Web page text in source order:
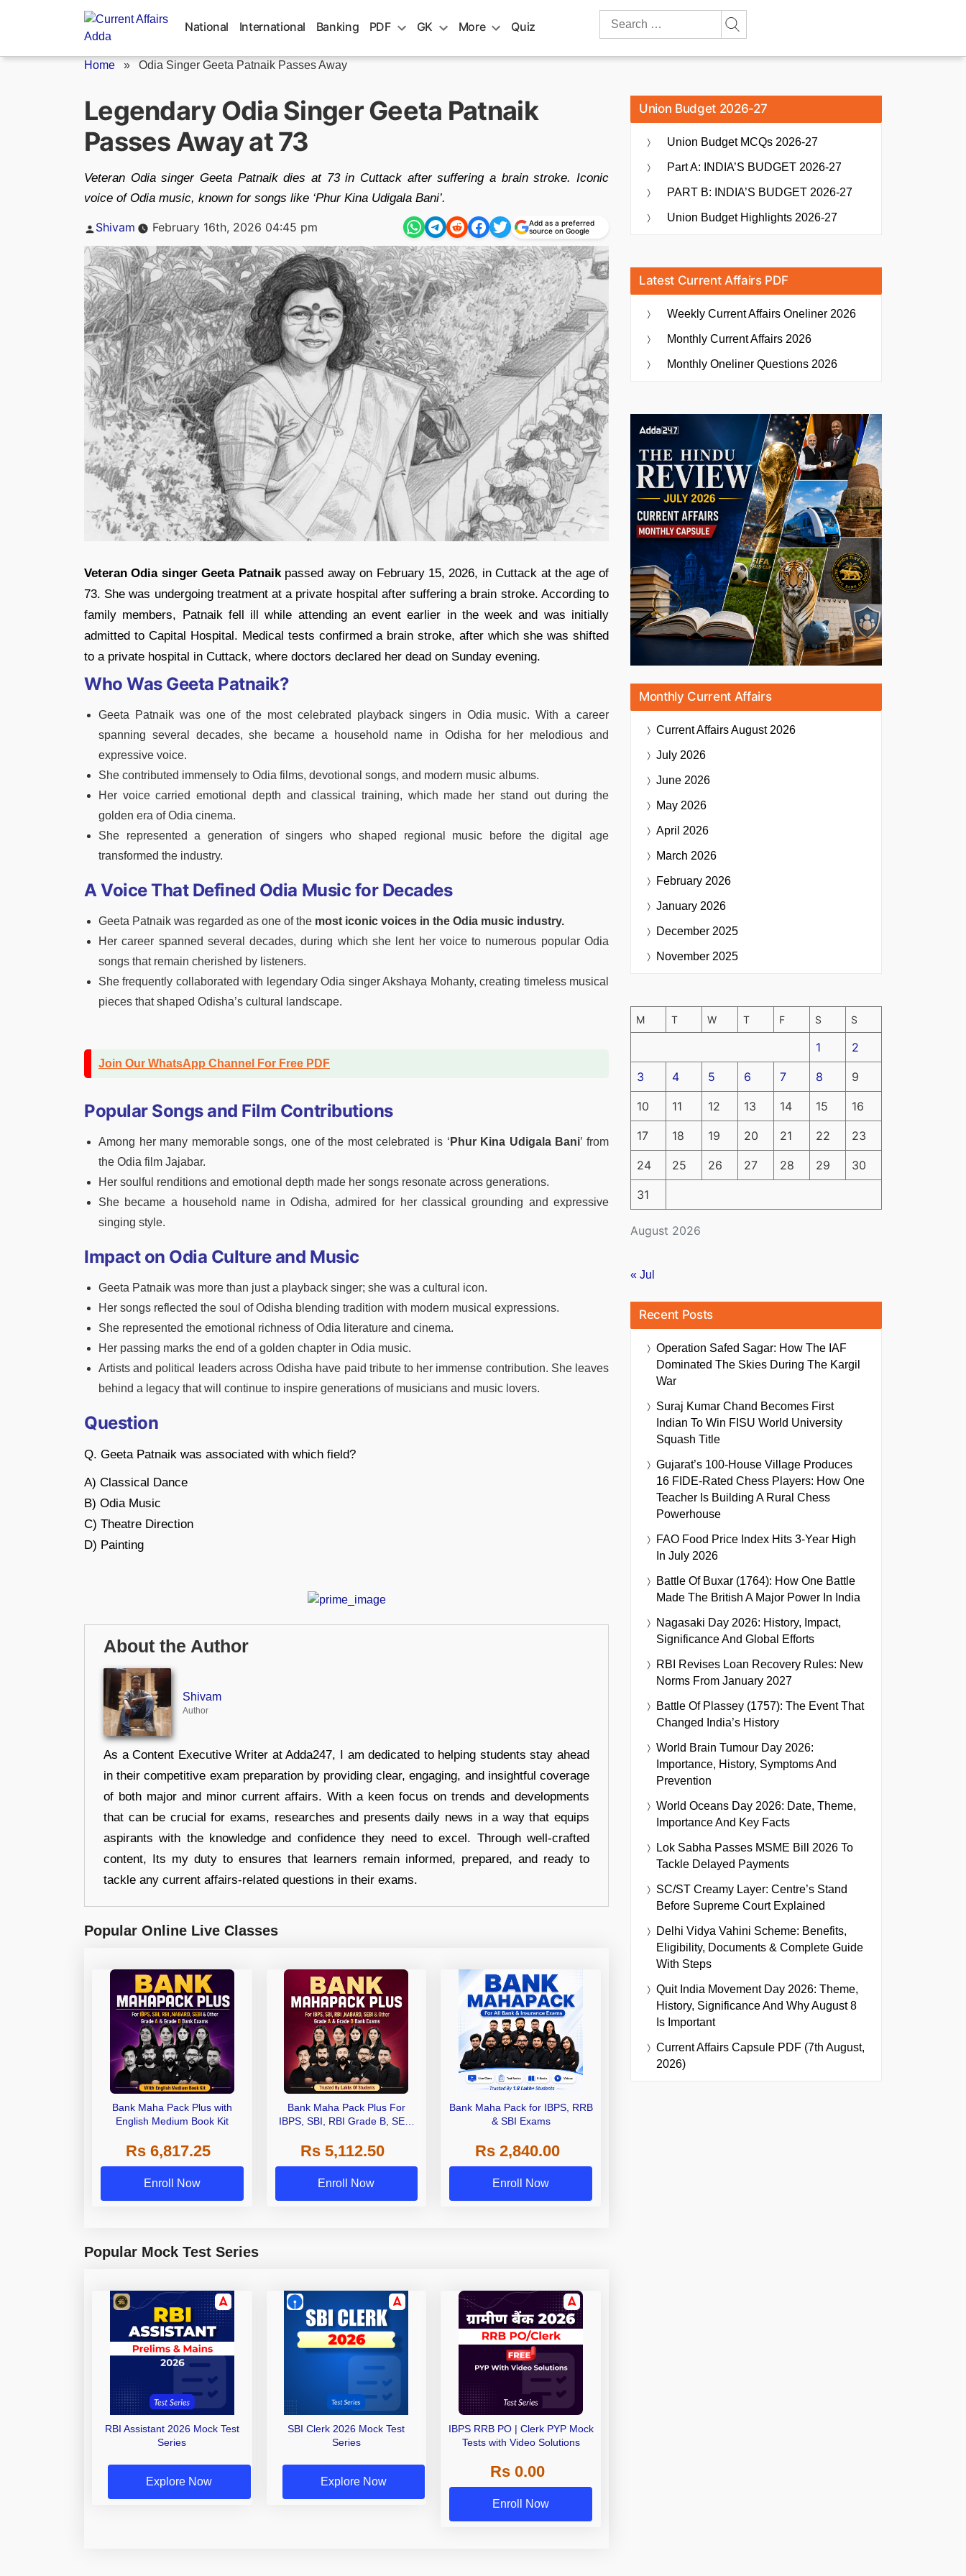
National International Banking PDF GK More Quiz
Search
Home » Odia Singer Geeta Patnaik Passes Away
Legendary Odia Singer Geeta Patnaik
Passes Away at 73
Veteran Odia singer Geeta Patnaik dies at 73 in Cuttack after suffering a brain stroke. Iconic
voice of Odia music, known for songs like ‘Phur Kina Udigala Bani’.
Posted
Shivam February 16th, 2026 04:45 pm
Add as a preferred
source on Google
Veteran Odia singer Geeta Patnaikpassed away on February 15, 2026, in Cuttack at the age of
73. She was undergoing treatment at a private hospital after suffering a brain stroke. According to
family members, Patnaik fell ill while attending an event earlier in the week and was initially
admitted to Capital Hospital. Medical tests confirmed a brain stroke, after which she was shifted
to a private hospital in Cuttack, where doctors declared her dead on Sunday evening.
Who Was Geeta Patnaik?
Geeta Patnaik was one of the most celebrated playback singers in Odia music. With a career
spanning several decades, she became a household name in Odisha for her melodious and
expressive voice.
She contributed immensely to Odia films, devotional songs, and modern music albums.
Her voice carried emotional depth and classical training, which made her stand out during the
golden era of Odia cinema.
She represented a generation of singers who shaped regional music before the digital age
transformed the industry.
A Voice That Defined Odia Music for Decades
Geeta Patnaik was regarded as one of the most iconic voices in the Odia music industry.
Her career spanned several decades, during which she lent her voice to numerous popular Odia
songs that remain cherished by listeners.
She frequently collaborated with legendary Odia singer Akshaya Mohanty, creating timeless musical
pieces that shaped Odisha’s cultural landscape.
Join Our WhatsApp Channel For Free PDF
Popular Songs and Film Contributions
Among her many memorable songs, one of the most celebrated is ‘ Phur Kina Udigala Bani’ from
the Odia film Jajabar.
Her soulful renditions and emotional depth made her songs resonate across generations.
She became a household name in Odisha, admired for her classical grounding and expressive
singing style.
Impact on Odia Culture and Music
Geeta Patnaik was more than just a playback singer; she was a cultural icon.
Her songs reflected the soul of Odisha blending tradition with modern musical expressions.
She represented the emotional richness of Odia literature and cinema.
Her passing marks the end of a golden chapter in Odia music.
Artists and political leaders across Odisha have paid tribute to her immense contribution. She leaves
behind a legacy that will continue to inspire generations of musicians and music lovers.
Question
Q. Geeta Patnaik was associated with which field?
A) Classical Dance
B) Odia Music
C) Theatre Direction
D) Painting
About the Author
Shivam
Author
As a Content Executive Writer at Adda247, I am dedicated to helping students stay ahead
in their competitive exam preparation by providing clear, engaging, and insightful coverage
of both major and minor current affairs. With a keen focus on trends and developments
that can be crucial for exams, researches and presents daily news in a way that equips
aspirants with the knowledge and confidence they need to excel. Through well-crafted
content, Its my duty to ensures that learners remain informed, prepared, and ready to
tackle any current affairs-related questions in their exams.
Popular Online Live Classes
Bank Maha Pack Plus with
English Medium Book Kit
Rs 6,817.25
Enroll Now
Bank Maha Pack Plus For
IBPS, SBI, RBI Grade B, SEBI
Other Grade A & Grade B Bank
Exams
Rs 5,112.50
Enroll Now
Bank Maha Pack for IBPS, RRB
& SBI Exams
Rs 2,840.00
Enroll Now
Popular Mock Test Series
RBI Assistant 2026 Mock Test
Series
Explore Now
SBI Clerk 2026 Mock Test
Series
Explore Now
IBPS RRB PO | Clerk PYP Mock
Tests with Video Solutions
Rs 0.00
Enroll Now
Union Budget 2026-27
Union Budget MCQs 2026-27
Part A: INDIA’S BUDGET 2026-27
PART B: INDIA’S BUDGET 2026-27
Union Budget Highlights 2026-27
Latest Current Affairs PDF
Weekly Current Affairs Oneliner 2026
Monthly Current Affairs 2026
Monthly Oneliner Questions 2026
Monthly Current Affairs
Current AffairsAugust 2026
July 2026
June 2026
May 2026
April 2026
March 2026
February 2026
January 2026
December 2025
November 2025
August 2026
M T W T F S S
1 2
3 4 5 6 7 8 9
10 11 12 13 14 15 16
17 18 19 20 21 22 23
24 25 26 27 28 29 30
31
« Jul
Recent Posts
Operation Safed Sagar: How The IAF
Dominated The Skies During The Kargil
War
Suraj Kumar Chand Becomes First
Indian To Win FISU World University
Squash Title
Gujarat’s 100-House Village Produces
16 FIDE-Rated Chess Players: How One
Teacher Is Building A Rural Chess
Powerhouse
FAO Food Price Index Hits 3-Year High
In July 2026
Battle Of Buxar (1764): How One Battle
Made The British A Major Power In India
Nagasaki Day 2026: History, Impact,
Significance And Global Efforts
RBI Revises Loan Recovery Rules: New
Norms From January 2027
Battle Of Plassey (1757): The Event That
Changed India’s History
World Brain Tumour Day 2026:
Importance, History, Symptoms And
Prevention
World Oceans Day 2026: Date, Theme,
Importance And Key Facts
Lok Sabha Passes MSME Bill 2026 To
Tackle Delayed Payments
SC/ST Creamy Layer: Centre’s Stand
Before Supreme Court Explained
Delhi Vidya Vahini Scheme: Benefits,
Eligibility, Documents & Complete Guide
With Steps
Quit India Movement Day 2026: Theme,
History, Significance And Why August 8
Is Important
Current Affairs Capsule PDF (7th August,
2026)